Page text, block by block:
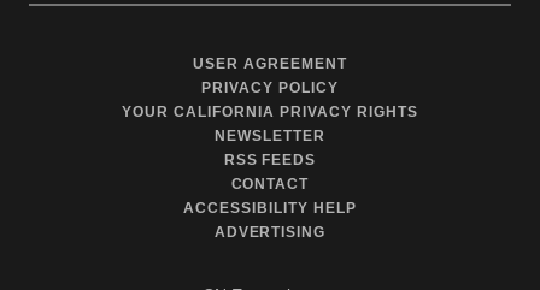
USER AGREEMENT
PRIVACY POLICY
YOUR CALIFORNIA PRIVACY RIGHTS
NEWSLETTER
RSS FEEDS
CONTACT
ACCESSIBILITY HELP
ADVERTISING